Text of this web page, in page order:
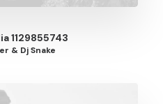
1129855743
& Dj Snake